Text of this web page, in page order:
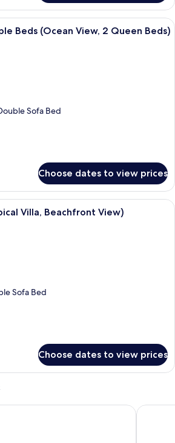
A hotel room with a balcony, a bed, a
Beds (Ocean View, 2 Queen Beds)
Sofa Bed
Choose dates to view prices
A modern villa with a pool,
Villa, Beachfront View)
Sofa Bed
Choose dates to view prices
Banyan